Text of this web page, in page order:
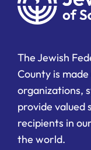
The Jewish
County is
organizations,
provide valued
recipients in
the world.